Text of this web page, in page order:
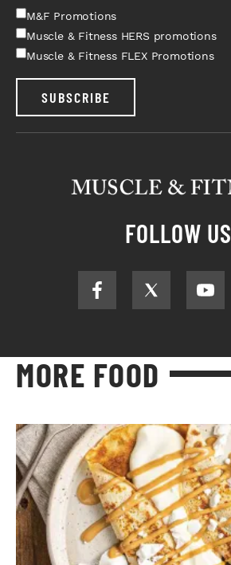
M&F Promotions
Muscle & Fitness HERS promotions
Muscle & Fitness FLEX Promotions
SUBSCRIBE
FOLLOW US
MORE FOOD